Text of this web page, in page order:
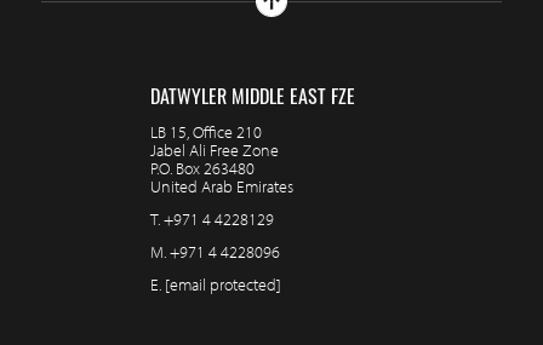
DATWYLER MIDDLE EAST FZE
LB 15, Office 210
Jabel Ali Free Zone
P.O. Box 263480
United Arab Emirates
T.+971 4 4228129
M.+971 4 4228096
E. [email protected]